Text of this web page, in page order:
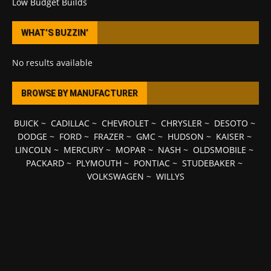
WHAT’S BUZZIN’
No results available
BROWSE BY MANUFACTURER
BUICK~ CADILLAC~ CHEVROLET~ CHRYSLER~ DESOTO ~
DODGE ~ FORD~ FRAZER~ GMC~ HUDSON ~ KAISER~
LINCOLN ~ MERCURY ~ MOPAR ~ NASH ~ OLDSMOBILE ~
PACKARD ~ PLYMOUTH ~ PONTIAC ~ STUDEBAKER ~
VOLKSWAGEN ~ WILLYS